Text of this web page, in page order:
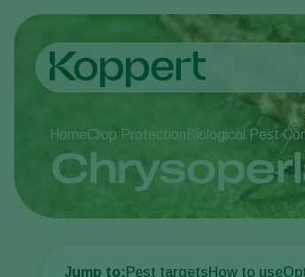
HomeCrop Protection Biological Pest
Jump to: Pest targets How to use